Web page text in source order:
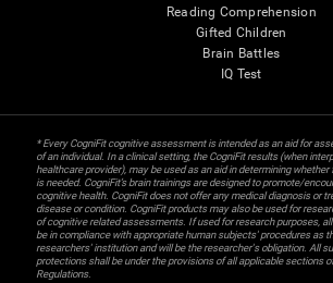
Reading Comprehension
Gifted Children
Brain Battles
IQ Test
* Every CogniFit cognitive assessment is intended as an aid for
of an individual. In a clinical setting, the CogniFit results (when
healthcare provider), may be used as an aid in determining
is needed. CogniFit’s brain trainings are designed to promote/
cognitive health. CogniFit does not offer any medical diagnosis or
disease or condition. CogniFit products may also be used for
of cognitive related assessments. If used for research purposes,
be in compliance with appropriate human subjects' procedures as
researchers' institution and will be the researcher's obligation. All
protections shall be under the provisions of all applicable sections
Regulations.